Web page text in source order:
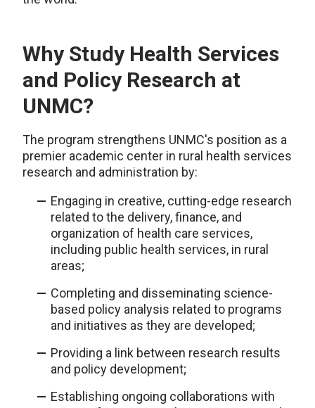
Why Study Health Services
and Policy Research at
UNMC?
The program strengthens UNMC's position as a
premier academic center in rural health services
research and administration by:
Engaging in creative, cutting-edge research
related to the delivery, finance, and
organization of health care services,
including public health services, in rural
areas;
Completing and disseminating science-
based policy analysis related to programs
and initiatives as they are developed;
Providing a link between research results
and policy development;
Establishing ongoing collaborations with